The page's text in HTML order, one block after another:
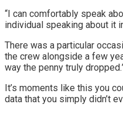
“I can comfortably speak
individual speaking about it
There was a particular
the crew alongside a few
way the penny truly
It’s moments like this you
data that you simply didn’t